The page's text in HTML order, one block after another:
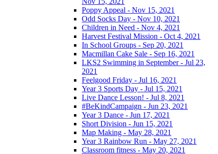
Poppy Appeal - Nov 15, 2021
Odd Socks Day - Nov 10, 2021
Children in Need - Nov 4, 2021
Harvest Festival Mission - Oct 4, 2021
In School Groups - Sep 20, 2021
Macmillan Cake Sale - Sep 16, 2021
LKS2 Swimming in September - Jul 23,
2021
Feelgood Friday - Jul 16, 2021
Year 3 Sports Day - Jul 15, 2021
Live Dance Lesson! - Jul 8, 2021
#BeKindCampaign - Jun 23, 2021
Year 3 Dance - Jun 17, 2021
Short Division - Jun 15, 2021
Map Making - May 28, 2021
Year 3 Rainbow Run - May 27, 2021
Classroom fitness - May 20, 2021